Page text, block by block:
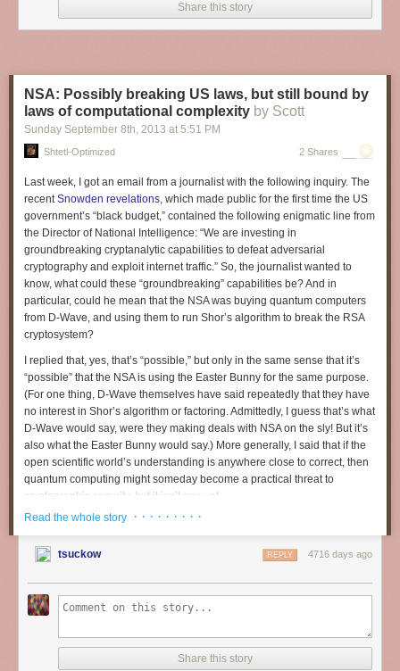
GFX: AMD Radeon R9 270 / Nvidia GTX 760
CYBERPOWERPC Steam Machine A - $499
Case: CYBERPOWERPC Steam Machine Gaming Chassis
Graphics: AMD Radeon R9 270 2GB GDDR5
Processor: AMD A6-6400K 3.90 GHz
Storage: 500GB SATA-III 7200 RPM HDD
Chipset: mITX motherboard w/ 802.11 WiFi + Bluetooth
Steam Controller
Steam OS
CYBERPOWERPC Steam Machine I - $699
Case: CYBERPOWERPC Steam Machine Gaming Chassis
Graphics: NVIDIA GeForce GTX 760 2GB GDDR5
Processor: Intel Core i3-4330 3.50 GHz
Storage: 500GB SATA-III 7200 RPM HDD
RAM: 8GB DDR3 1600MHz Dual Channel Memory
Chipset: mITX motherboard w/ 802.11 AC WiFi + Bluetooth
Steam Controller
Steam OS
Digital Storm - Bolt II
$2584
CPU: Intel Core i7 4770k
GFX: GTX 780 Ti
RAM: 16GB
Storage: 1TB HDD + 120GB SSD
Gigabyte - Brix Pro
Price TBD
CPU: Intel Core i7-4770R
GFX: Intel Iris Pro 5200
Storage: 1TB SATA 6Gb/s
Share this story
NSA: Possibly breaking US laws, but still bound by
laws of computational complexity by Scott
Sunday September 8th, 2013 at 5:51 PM
Shtetl-Optimized 2 Shares
Last week, I got an email from a journalist with the following inquiry. The
recentSnowden revelations, which made public for the first time the US
government’s “black budget,” contained the following enigmatic line from
the Director of National Intelligence: “We are investing in
groundbreaking cryptanalytic capabilities to defeat adversarial
cryptography and exploit internet traffic.” So, the journalist wanted to
know, what could these “groundbreaking” capabilities be? And in
particular, could he mean that the NSA was buying quantum computers
from D-Wave, and using them to run Shor’s algorithm to break the RSA
cryptosystem?
I replied that, yes, that’s “possible,” but only in the same sense that it’s
“possible” that the NSA is using the Easter Bunny for the same purpose.
(For one thing, D-Wave themselves have said repeatedly that they have
no interest in Shor’s algorithm or factoring. Admittedly, I guess that’s what
D-Wave would say, were they making deals with NSA on the sly! But it’s
also what the Easter Bunny would say.) More generally, I said that if the
open scientific world’s understanding is anywhere close to correct, then
quantum computing mightsomeday become a practical threat to
cryptographic security, but it isn’t one yet.
That, of course, raised the extremely interesting question of what
“groundbreaking capabilities” the Director of National Intelligencewas
referring to. I said my personal guess was that, with ~99% probability, he
many times in the past, but where it’s very easy to believe that the NSA is
some sort of big improvement in classical algorithms for factoring,
discrete log, or other number-theoretic problems. (I would’ve guessed
Read the whole story · · · · · · · · ·
tsuckow 4716 days ago
REPLY
Share this story